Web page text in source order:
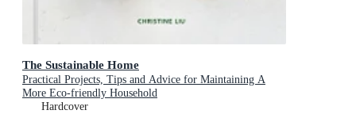
The Sustainable Home
Practical Projects, Tips and Advice for Maintaining A
More Eco-friendly Household
Hardcover